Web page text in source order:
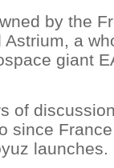
by the
a
giant
of
since
launches.